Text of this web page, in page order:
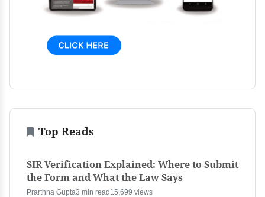
Top Reads
SIR Verification Explained: Where to Submit
the Form and What the Law Says
Prarthna Gupta3 min read 15,699 views